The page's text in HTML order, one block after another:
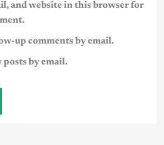
and website in this browser for
up comments by email.
by email.